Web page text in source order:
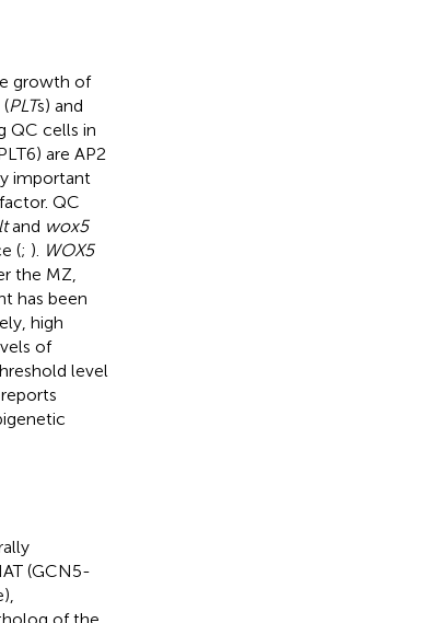
growth of
(PLTs) and
QC cells in
are AP2
important
QC
and wox5
(; ). WOX5
the MZ,
has been
high
of
level
(GCN5-
of the